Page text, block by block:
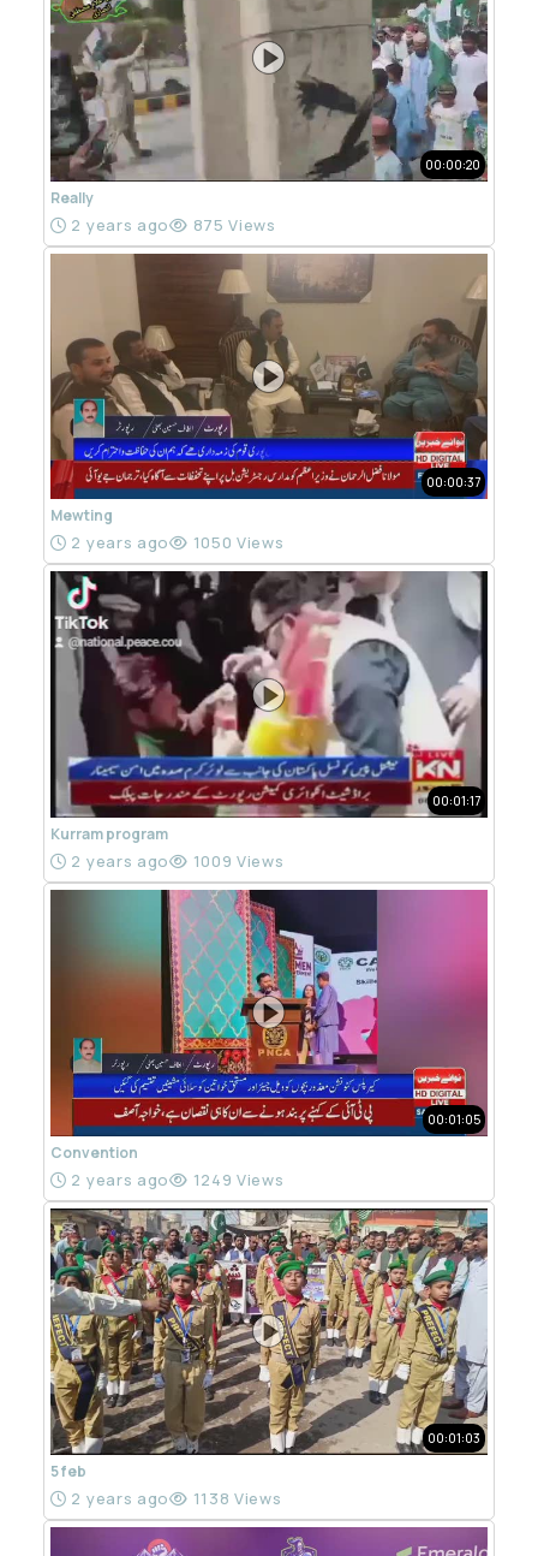
00:00:20
Really
2 years ago 875 Views
00:00:37
Mewting
2 years ago 1050 Views
00:01:17
Kurram program
2 years ago 1009 Views
00:01:05
Convention
2 years ago 1249 Views
00:01:03
5 feb
2 years ago 1138 Views